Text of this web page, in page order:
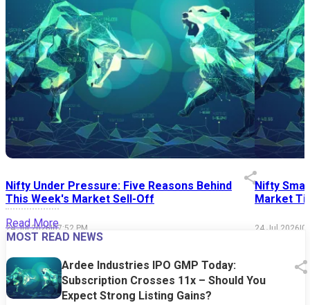
Nifty Under Pressure: Five Reasons Behind
This Week's Market Sell-Off
24 Jul 2026|07:52 PM
Nifty
Market
24 Jul 2026|
Read More
MOST READ NEWS
Ardee Industries IPO GMP Today:
Subscription Crosses 11x – Should You
Expect Strong Listing Gains?